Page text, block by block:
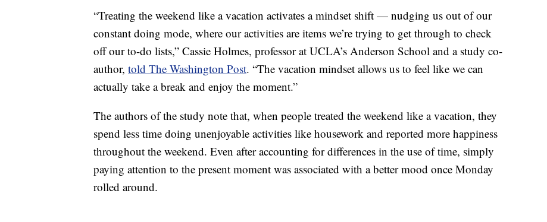
“Treating the weekend like a vacation activates a mindset shift — nudging us out of our
constant doing mode, where our activities are items we’re trying to get through to check
off our to-do lists,” Cassie Holmes, professor at UCLA’s Anderson School and a study co-
author, told The Washington Post. “The vacation mindset allows us to feel like we can
actually take a break and enjoy the moment.”
The authors of the study note that, when people treated the weekend like a vacation, they
spend less time doing unenjoyable activities like housework and reported more happiness
throughout the weekend. Even after accounting for differences in the use of time, simply
paying attention to the present moment was associated with a better mood once Monday
rolled around.